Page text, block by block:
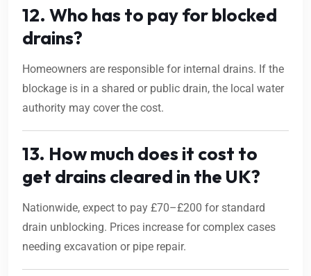
12. Who has to pay for blocked
drains?
Homeowners are responsible for internal drains. If the
blockage is in a shared or public drain, the local water
authority may cover the cost.
13. How much does it cost to
get drains cleared in the UK?
Nationwide, expect to pay £70–£200 for standard
drain unblocking. Prices increase for complex cases
needing excavation or pipe repair.